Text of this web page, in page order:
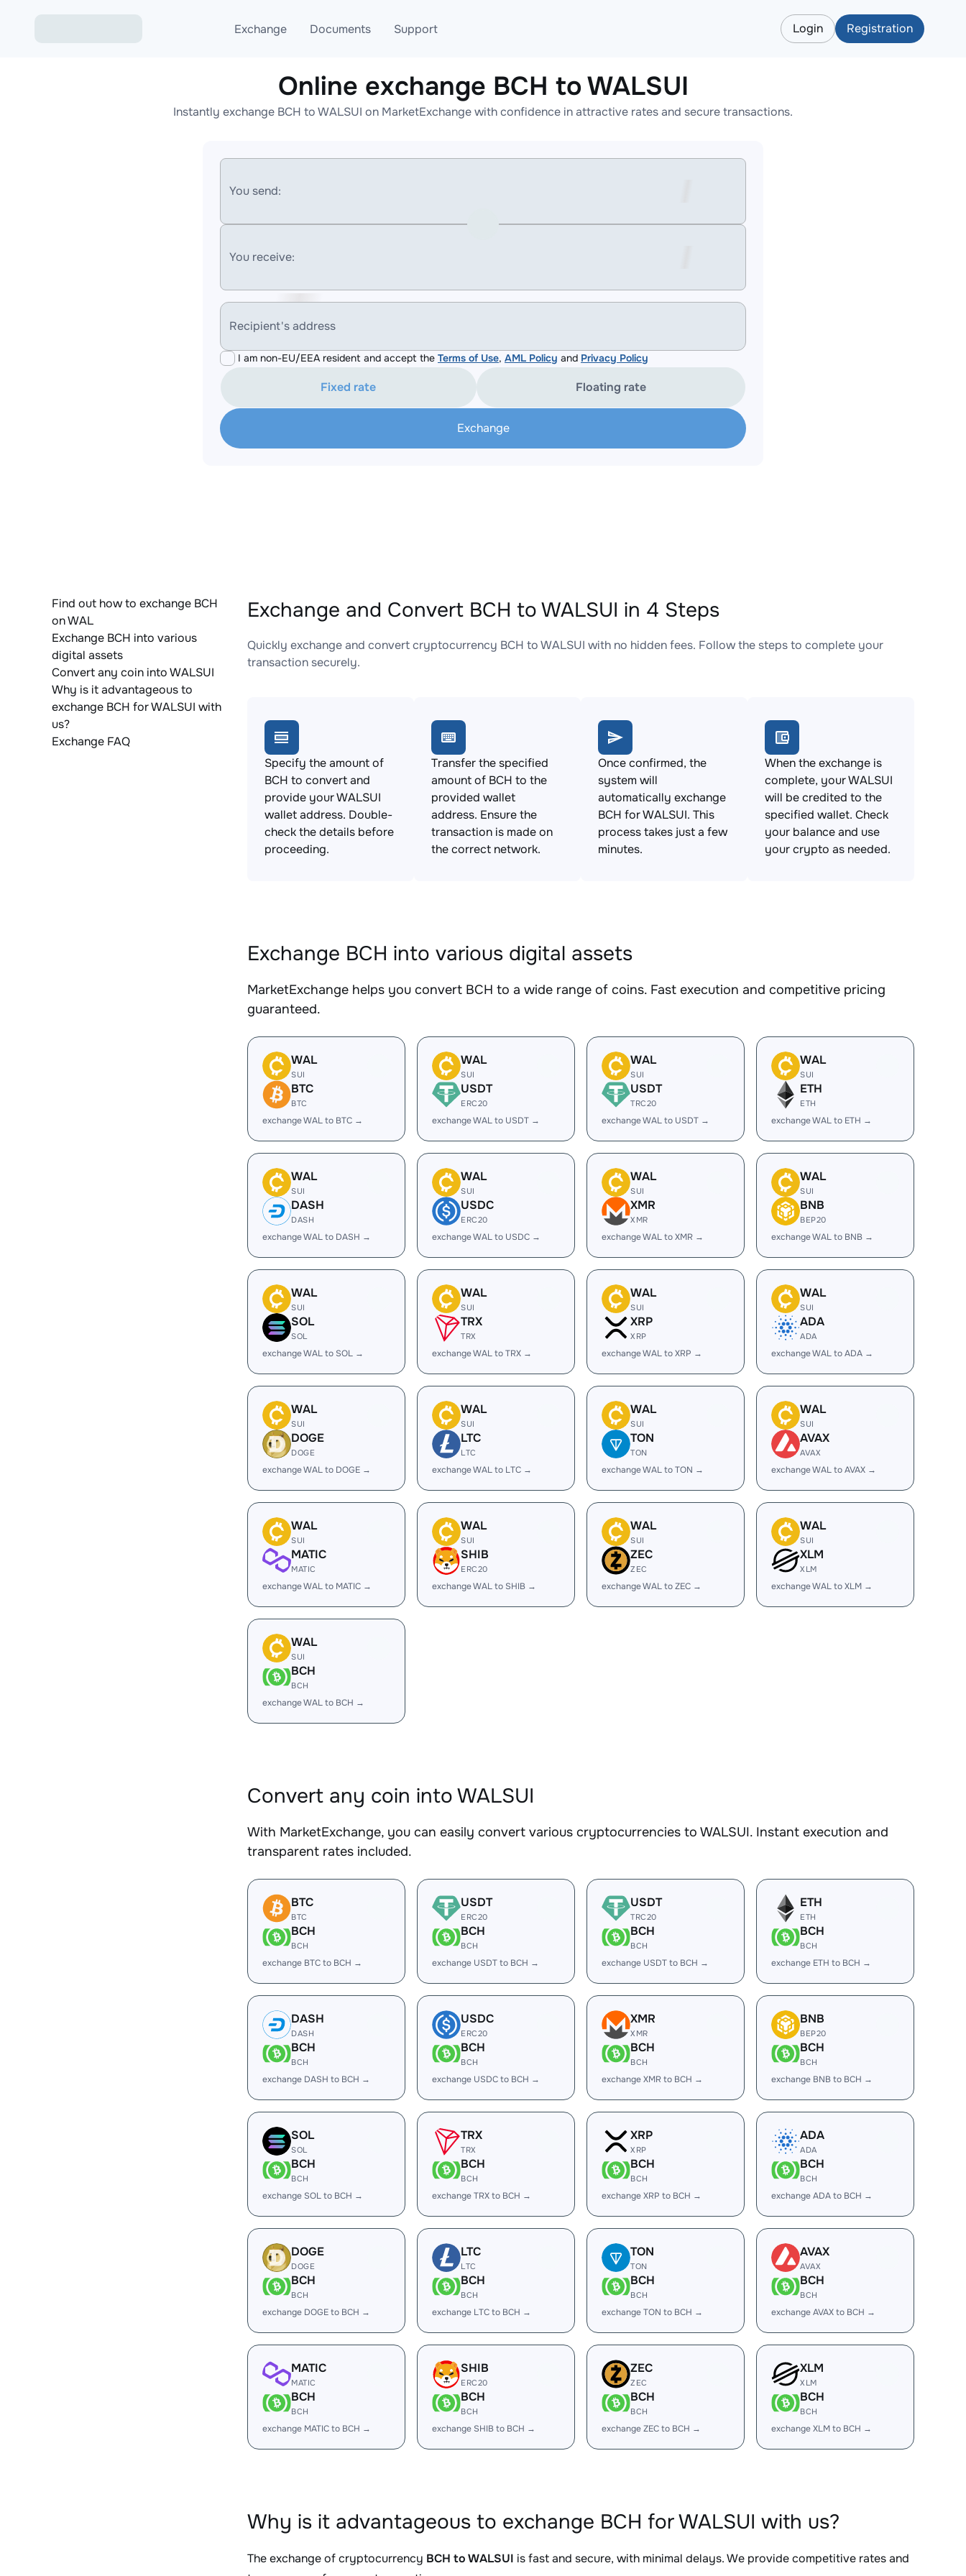
Exchange
Exchange ETH to USDT
Exchange XMR to USDT
Documents
Blog
AML
Support
Telegram
Online help
Login Registration
Online exchange BCH to WALSUI
Instantly exchange BCH to WALSUI on MarketExchange with confidence in attractive rates and secure transactions.
You send:
You receive:
Recipient's address
I am non-EU/EEA resident and accept the Terms of Use, AML Policy and Privacy Policy
Fixed rate Floating rate
Exchange
Find out how to exchange BCH
on WAL
Exchange BCH into various
digital assets
Convert any coin into WALSUI
Why is it advantageous to
exchange BCH for WALSUI with
us?
Exchange FAQ
Exchange and Convert BCH to WALSUI in 4 Steps
Quickly exchange and convert cryptocurrency BCH to WALSUI with no hidden fees. Follow the steps to complete your
transaction securely.
Specify the amount of
BCH to convert and
provide your WALSUI
wallet address. Double-
check the details before
proceeding.
Transfer the specified
amount of BCH to the
provided wallet
address. Ensure the
transaction is made on
the correct network.
Once confirmed, the
system will
automatically exchange
BCH for WALSUI. This
process takes just a few
minutes.
When the exchange is
complete, your WALSUI
will be credited to the
specified wallet. Check
your balance and use
your crypto as needed.
Exchange BCH into various digital assets
MarketExchange helps you convert BCH to a wide range of coins. Fast execution and competitive pricing
guaranteed.
WAL
SUI
BTC
BTC
exchange WAL to BTC →
WAL
SUI
USDT
ERC20
exchange WAL to USDT →
WAL
SUI
USDT
TRC20
exchange WAL to USDT →
WAL
SUI
ETH
ETH
exchange WAL to ETH →
WAL
SUI
DASH
DASH
exchange WAL to DASH →
WAL
SUI
USDC
ERC20
exchange WAL to USDC →
WAL
SUI
XMR
XMR
exchange WAL to XMR →
WAL
SUI
BNB
BEP20
exchange WAL to BNB →
WAL
SUI
SOL
SOL
exchange WAL to SOL →
WAL
SUI
TRX
TRX
exchange WAL to TRX →
WAL
SUI
XRP
XRP
exchange WAL to XRP →
WAL
SUI
ADA
ADA
exchange WAL to ADA →
WAL
SUI
DOGE
DOGE
exchange WAL to DOGE →
WAL
SUI
LTC
LTC
exchange WAL to LTC →
WAL
SUI
TON
TON
exchange WAL to TON →
WAL
SUI
AVAX
AVAX
exchange WAL to AVAX →
WAL
SUI
MATIC
MATIC
exchange WAL to MATIC →
WAL
SUI
SHIB
ERC20
exchange WAL to SHIB →
WAL
SUI
ZEC
ZEC
exchange WAL to ZEC →
WAL
SUI
XLM
XLM
exchange WAL to XLM →
WAL
SUI
BCH
BCH
exchange WAL to BCH →
Convert any coin into WALSUI
With MarketExchange, you can easily convert various cryptocurrencies to WALSUI. Instant execution and
transparent rates included.
BTC
BTC
BCH
BCH
exchange BTC to BCH →
USDT
ERC20
BCH
BCH
exchange USDT to BCH →
USDT
TRC20
BCH
BCH
exchange USDT to BCH →
ETH
ETH
BCH
BCH
exchange ETH to BCH →
DASH
DASH
BCH
BCH
exchange DASH to BCH →
USDC
ERC20
BCH
BCH
exchange USDC to BCH →
XMR
XMR
BCH
BCH
exchange XMR to BCH →
BNB
BEP20
BCH
BCH
exchange BNB to BCH →
SOL
SOL
BCH
BCH
exchange SOL to BCH →
TRX
TRX
BCH
BCH
exchange TRX to BCH →
XRP
XRP
BCH
BCH
exchange XRP to BCH →
ADA
ADA
BCH
BCH
exchange ADA to BCH →
DOGE
DOGE
BCH
BCH
exchange DOGE to BCH →
LTC
LTC
BCH
BCH
exchange LTC to BCH →
TON
TON
BCH
BCH
exchange TON to BCH →
AVAX
AVAX
BCH
BCH
exchange AVAX to BCH →
MATIC
MATIC
BCH
BCH
exchange MATIC to BCH →
SHIB
ERC20
BCH
BCH
exchange SHIB to BCH →
ZEC
ZEC
BCH
BCH
exchange ZEC to BCH →
XLM
XLM
BCH
BCH
exchange XLM to BCH →
Why is it advantageous to exchange BCH for WALSUI with us?
The exchange of cryptocurrency BCH to WALSUI is fast and secure, with minimal delays. We provide competitive rates and